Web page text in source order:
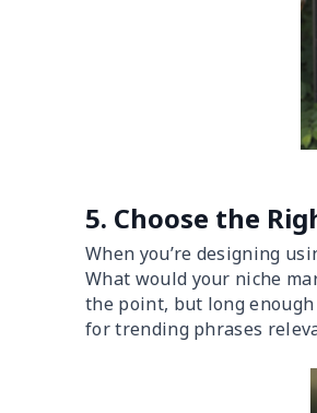
5. Choose the
When you’re designing
What would your niche
the point, but long enough
for trending phrases